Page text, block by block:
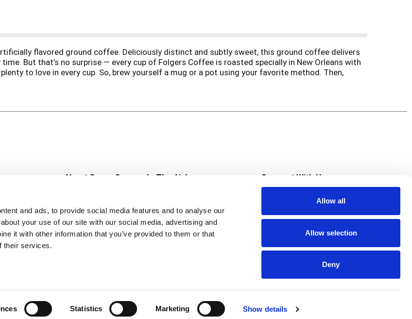
and ads, to provide social media features and to analyse our
your use of our site with our social media, advertising and
it with other information that you’ve provided to them or that
their services.
Statistics Marketing Show details
Allow all
Allow selection
Deny
flavored ground coffee. Deliciously distinct and subtly sweet, this ground coffee delivers
But that’s no surprise — every cup of Folgers Coffee is roasted specially in New Orleans with
to love in every cup. So, brew yourself a mug or a pot using your favorite method. Then,
drink it as is for incredible taste that’s sure to elevate any part of your day. Order yours and
About Super Saver
Community
Careers
Contact Us
In The Aisles
Fresh For Less at Super Saver
Pharmacy
Vaccinations
Connect With Us
Download Our App